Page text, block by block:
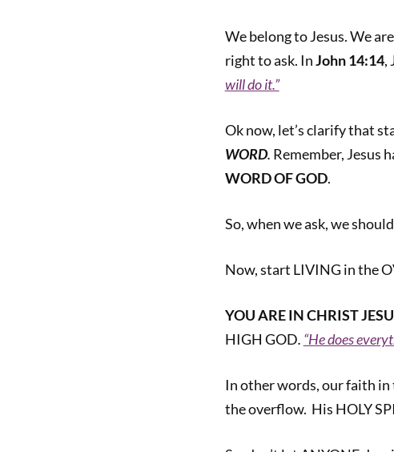
We belong to Jesus. We
right to ask. InJohn 14:14,
will do it.”
Ok now, let’s clarify that
WORD. Remember, Jesus
WORD OF GOD.
So, when we ask, we
Now, start LIVING in the
YOU AREIN CHRIST
HIGH GOD. “He does
In other words, our faith in
the overflow. His HOLY